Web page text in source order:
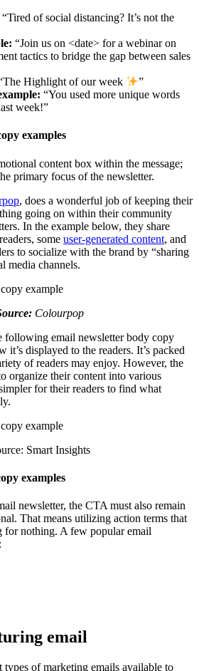
“Tired of social distancing? It’s not the
“Join us on <date> for a webinar on
tactics to bridge the gap between sales
Highlight of our week
”
“You used more unique words
week!”
examples
content box within the message;
primary focus of the newsletter.
, does a wonderful job of keeping their
going on within their community
In the example below, they share
some user-generated content, and
to socialize with the brand by “sharing
media channels.
Colourpop
following email newsletter body copy
it’s displayed to the readers. It’s packed
of readers may enjoy. However, the
organize their content into various
for their readers to find what
Smart Insights
examples
newsletter, the CTA must also remain
That means utilizing action terms that
for nothing. A few popular email
email
of marketing emails available to